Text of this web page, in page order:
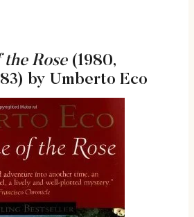
Rose(1980,
by Umberto Eco